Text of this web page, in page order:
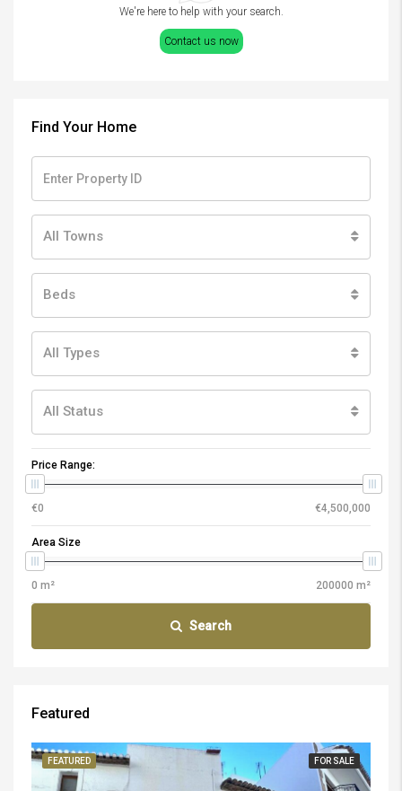
We're here to help with your search.
Contact us now
Find Your Home
All Towns
Beds
All Types
All Status
Price Range:
Area Size
Search
Featured
FEATURED FOR SALE